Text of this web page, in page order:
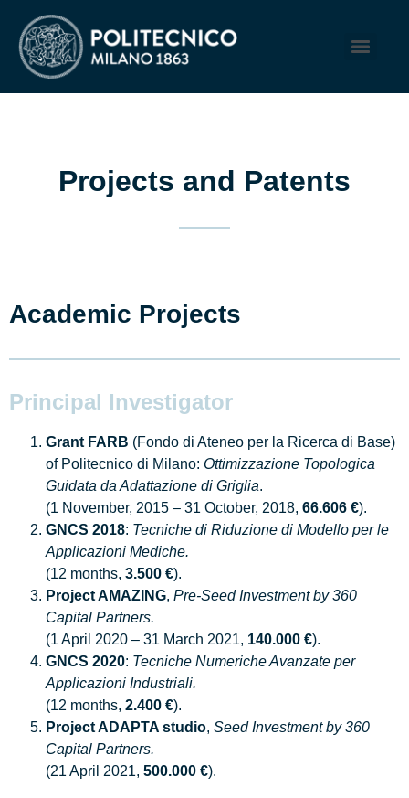
Projects and Patents
Academic Projects
Principal Investigator
Grant FARB (Fondo di Ateneo per la Ricerca di Base)
of Politecnico di Milano: Ottimizzazione Topologica
Guidata da Adattazione di Griglia.
(1 November, 2015 – 31 October, 2018, 66.606 €).
GNCS 2018: Tecniche di Riduzione di Modello per le
Applicazioni Mediche.
(12 months, 3.500 €).
Project AMAZING, Pre-Seed Investment by 360
Capital Partners.
(1 April 2020 – 31 March 2021, 140.000 €).
GNCS 2020: Tecniche Numeriche Avanzate per
Applicazioni Industriali.
(12 months, 2.400 €).
Project ADAPTA studio, Seed Investment by 360
Capital Partners.
(21 April 2021, 500.000 €).